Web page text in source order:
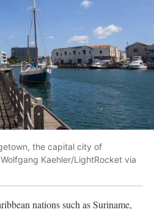
the capital city of
Kaehler/LightRocket via
nations such as Suriname,